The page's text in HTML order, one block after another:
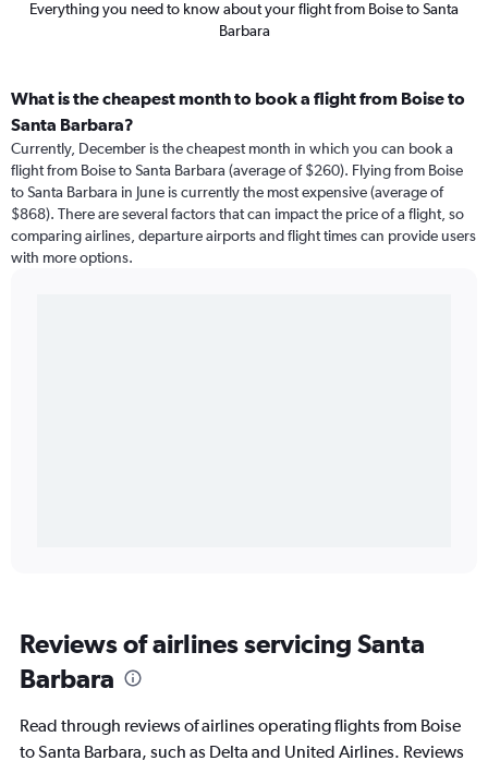
Everything you need to know about your flight from Boise to Santa
Barbara
What is the cheapest month to book a flight from Boise to
Santa Barbara?
Currently, December is the cheapest month in which you can book a
flight from Boise to Santa Barbara (average of $260). Flying from Boise
to Santa Barbara in June is currently the most expensive (average of
$868). There are several factors that can impact the price of a flight, so
comparing airlines, departure airports and flight times can provide users
with more options.
Reviews of airlines servicing Santa
Barbara
Read through reviews of airlines operating flights from Boise
to Santa Barbara, such as Delta and United Airlines. Reviews